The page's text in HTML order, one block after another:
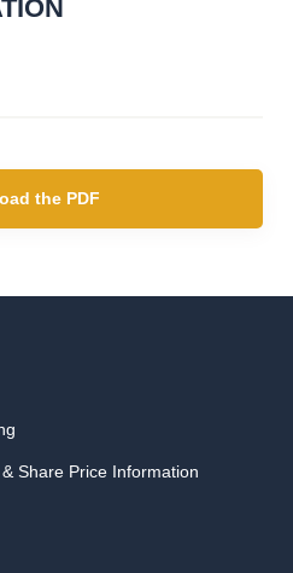
the PDF
Share Price Information